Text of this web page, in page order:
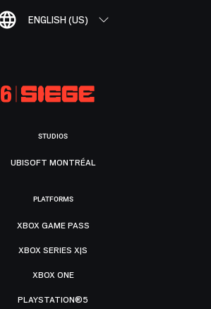
ENGLISH (US)
STUDIOS
UBISOFT MONTRÉAL
PLATFORMS
XBOX GAME PASS
XBOX SERIES X|S
XBOX ONE
PLAYSTATION®5